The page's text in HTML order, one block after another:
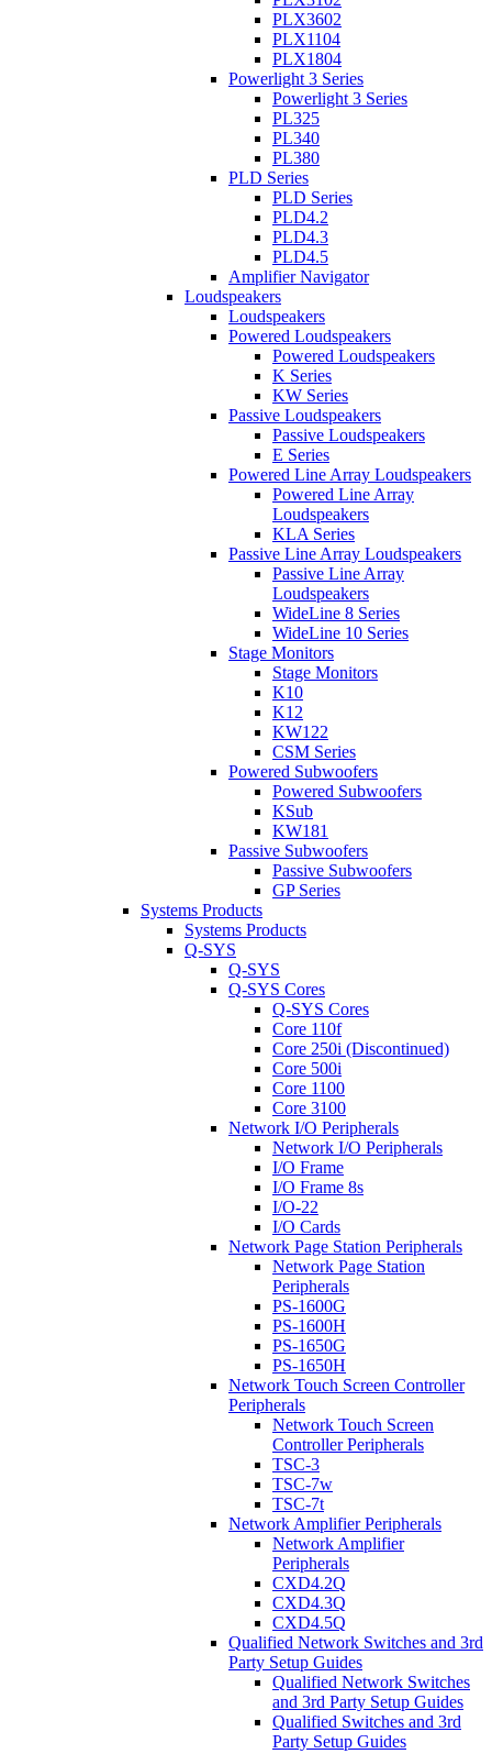
PLX3602
PLX1104
PLX1804
Powerlight 3 Series
Powerlight 3 Series
PL325
PL340
PL380
PLD Series
PLD Series
PLD4.2
PLD4.3
PLD4.5
Amplifier Navigator
Loudspeakers
Loudspeakers
Powered Loudspeakers
Powered Loudspeakers
K Series
KW Series
Passive Loudspeakers
Passive Loudspeakers
E Series
Powered Line Array Loudspeakers
Powered Line Array
Loudspeakers
KLA Series
Passive Line Array Loudspeakers
Passive Line Array
Loudspeakers
WideLine 8 Series
WideLine 10 Series
Stage Monitors
Stage Monitors
K10
K12
KW122
CSM Series
Powered Subwoofers
Powered Subwoofers
KSub
KW181
Passive Subwoofers
Passive Subwoofers
GP Series
Systems Products
Systems Products
Q-SYS
Q-SYS
Q-SYS Cores
Q-SYS Cores
Core 110f
Core 250i (Discontinued)
Core 500i
Core 1100
Core 3100
Network I/O Peripherals
Network I/O Peripherals
I/O Frame
I/O Frame 8s
I/O-22
I/O Cards
Network Page Station Peripherals
Network Page Station
Peripherals
PS-1600G
PS-1600H
PS-1650G
PS-1650H
Network Touch Screen Controller
Peripherals
Network Touch Screen
Controller Peripherals
TSC-3
TSC-7w
TSC-7t
Network Amplifier Peripherals
Network Amplifier
Peripherals
CXD4.2Q
CXD4.3Q
CXD4.5Q
Qualified Network Switches and 3rd
Party Setup Guides
Qualified Network Switches
and 3rd Party Setup Guides
Qualified Switches and 3rd
Party Setup Guides